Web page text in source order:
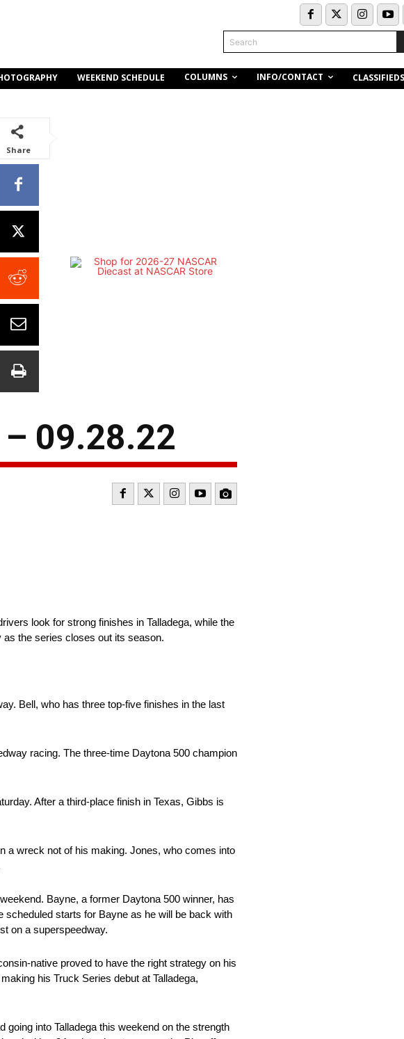
Search
WEEKEND SCHEDULE COLUMNS INFO/CONTACT CLASSIFIEDS
Share
09.28.22
look for strong finishes in Talladega, while the
the series closes out its season.
Bell, who has three top-five finishes in the last
racing. The three-time Daytona 500 champion
After a third-place finish in Texas, Gibbs is
a wreck not of his making. Jones, who comes into
Bayne, a former Daytona 500 winner, has
starts for Bayne as he will be back with
on a superspeedway.
native proved to have the right strategy on his
his Truck Series debut at Talladega,
into Talladega this weekend on the strength